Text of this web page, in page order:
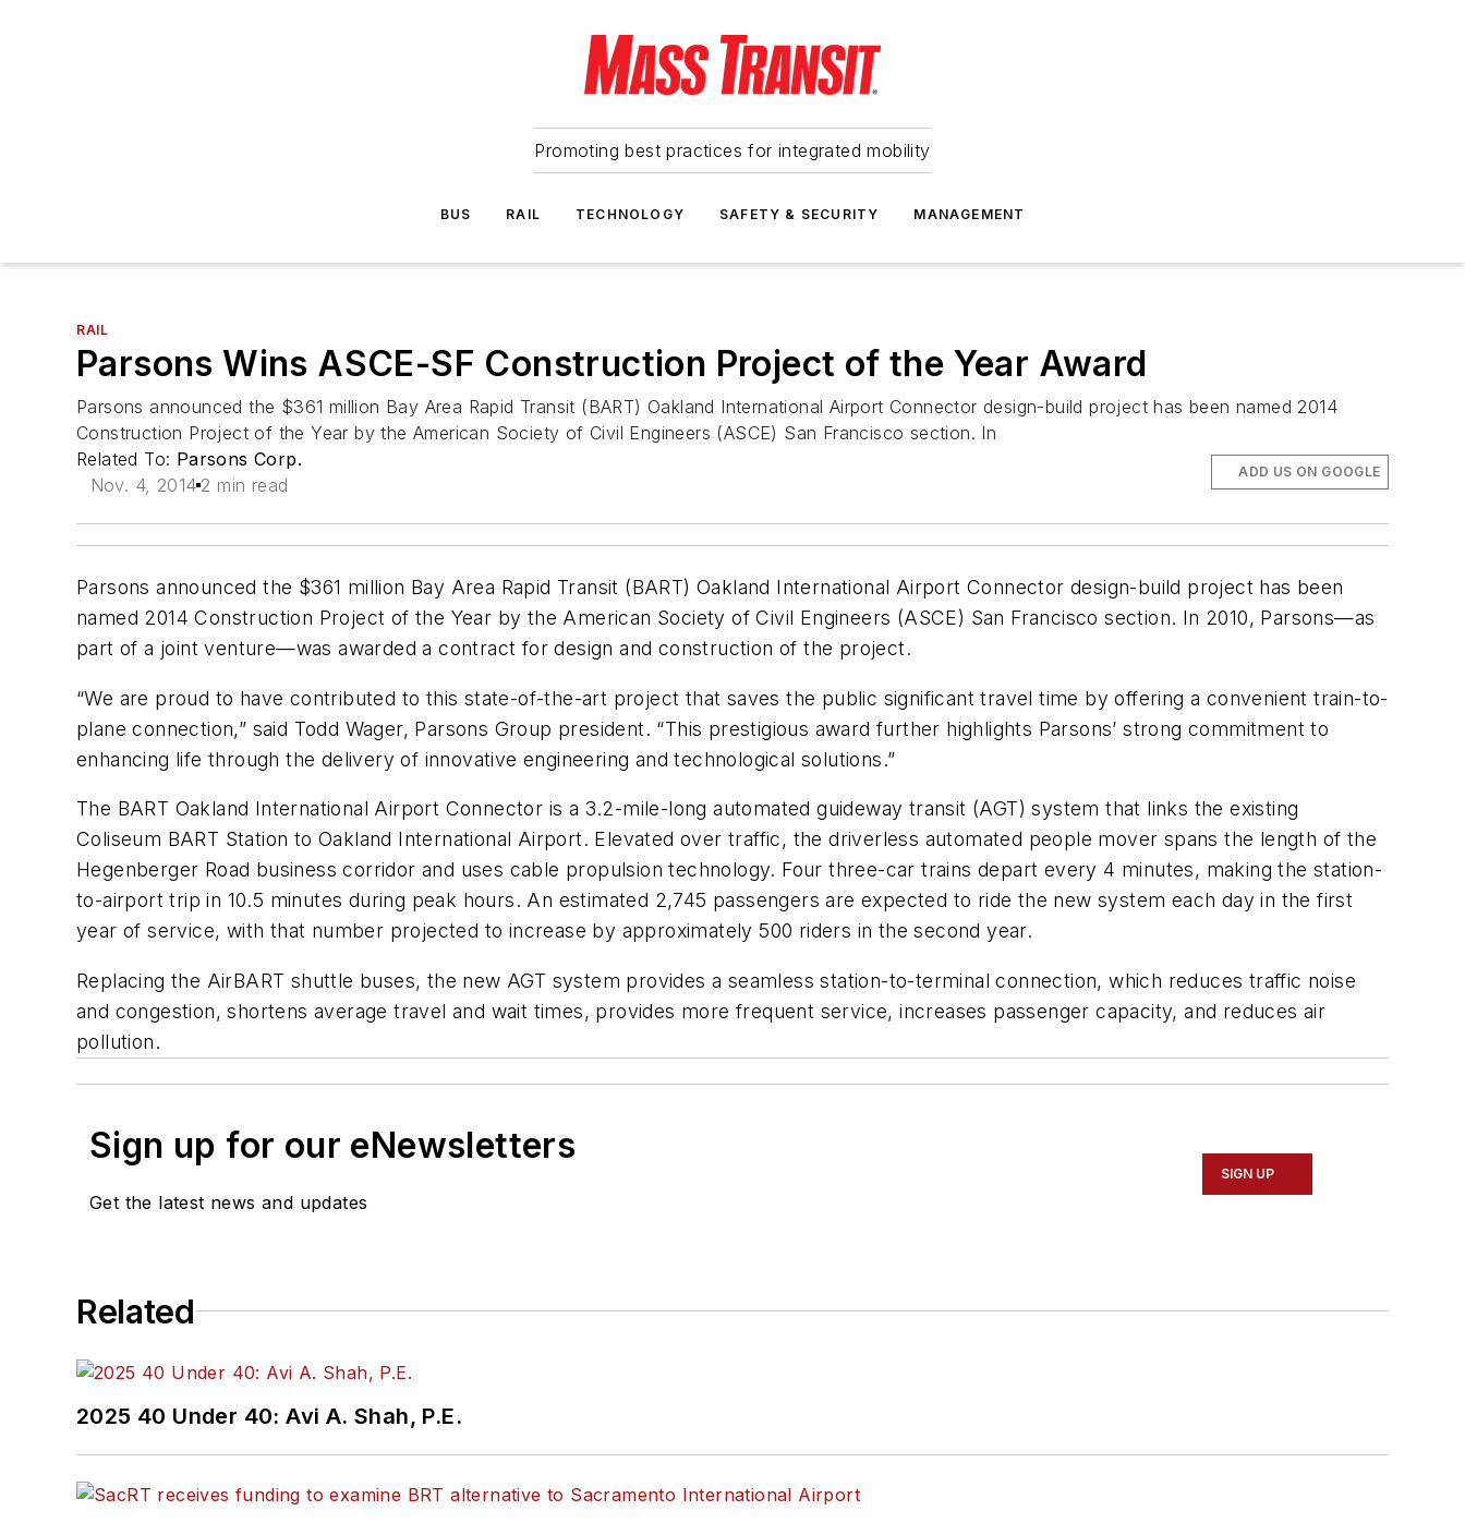
Promoting best practices for integrated mobility
BUS RAIL TECHNOLOGY SAFETY & SECURITY MANAGEMENT
RAIL
Parsons Wins ASCE-SF Construction Project of the Year Award
Parsons announced the $361 million Bay Area Rapid Transit (BART) Oakland International Airport Connector design-build project has been named 2014
Construction Project of the Year by the American Society of Civil Engineers (ASCE) San Francisco section. In
Related To: Parsons Corp.
Nov. 4, 2014 2 min read
ADD US ON GOOGLE
Parsons announced the $361 million Bay Area Rapid Transit (BART) Oakland International Airport Connector design-build project has been
named 2014 Construction Project of the Year by the American Society of Civil Engineers (ASCE) San Francisco section. In 2010, Parsons—as
part of a joint venture—was awarded a contract for design and construction of the project.
“We are proud to have contributed to this state-of-the-art project that saves the public significant travel time by offering a convenient train-to-
plane connection,” said Todd Wager, Parsons Group president. “This prestigious award further highlights Parsons’ strong commitment to
enhancing life through the delivery of innovative engineering and technological solutions.”
The BART Oakland International Airport Connector is a 3.2-mile-long automated guideway transit (AGT) system that links the existing
Coliseum BART Station to Oakland International Airport. Elevated over traffic, the driverless automated people mover spans the length of the
Hegenberger Road business corridor and uses cable propulsion technology. Four three-car trains depart every 4 minutes, making the station-
to-airport trip in 10.5 minutes during peak hours. An estimated 2,745 passengers are expected to ride the new system each day in the first
year of service, with that number projected to increase by approximately 500 riders in the second year.
Replacing the AirBART shuttle buses, the new AGT system provides a seamless station-to-terminal connection, which reduces traffic noise
and congestion, shortens average travel and wait times, provides more frequent service, increases passenger capacity, and reduces air
pollution.
Sign up for our eNewsletters
Get the latest news and updates
SIGN UP
Related
2025 40 Under 40: Avi A. Shah, P.E.